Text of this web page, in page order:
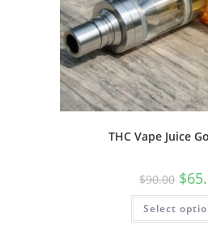
THC Vape Juice
$90.00 $
Select